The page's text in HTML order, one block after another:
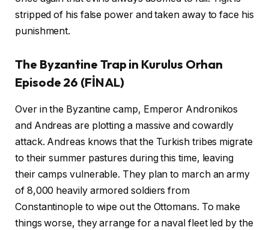
stripped of his false power and taken away to face his
punishment.
The Byzantine Trap in Kurulus Orhan
Episode 26 (FİNAL)
Over in the Byzantine camp, Emperor Andronikos
and Andreas are plotting a massive and cowardly
attack. Andreas knows that the Turkish tribes migrate
to their summer pastures during this time, leaving
their camps vulnerable. They plan to march an army
of 8,000 heavily armored soldiers from
Constantinople to wipe out the Ottomans. To make
things worse, they arrange for a naval fleet led by the